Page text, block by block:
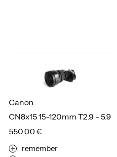
CN8x15 15-120mm T2.9 - 5.9
Canon
550,00 €
remember